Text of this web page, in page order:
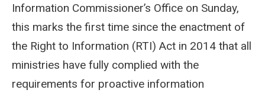
Information Commissioner’s Office on Sunday,
this marks the first time since the enactment of
the Right to Information (RTI) Act in 2014 that all
ministries have fully complied with the
requirements for proactive information